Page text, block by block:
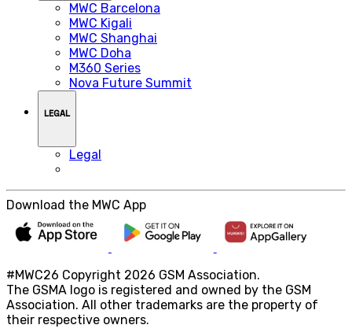
MWC Barcelona
MWC Kigali
MWC Shanghai
MWC Doha
M360 Series
Nova Future Summit
LEGAL
Legal
Download the MWC App
#MWC26 Copyright 2026 GSM Association.
The GSMA logo is registered and owned by the GSM
Association. All other trademarks are the property of
their respective owners.